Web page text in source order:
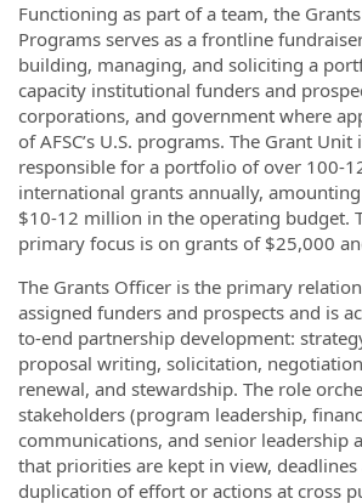
Functioning as part of a team, the
Programs serves as a frontline
building, managing, and soliciting a
capacity institutional funders and
corporations, and government where
of AFSC’s U.S. programs. The Grant
responsible for a portfolio of over 100-
international grants annually,
$10-12 million in the operating budget.
primary focus is on grants of $25,000
The Grants Officer is the primary
assigned funders and prospects and is
to-end partnership development:
proposal writing, solicitation,
renewal, and stewardship. The role
stakeholders (program leadership,
communications, and senior leadership
that priorities are kept in view, deadlines
duplication of effort or actions at cross